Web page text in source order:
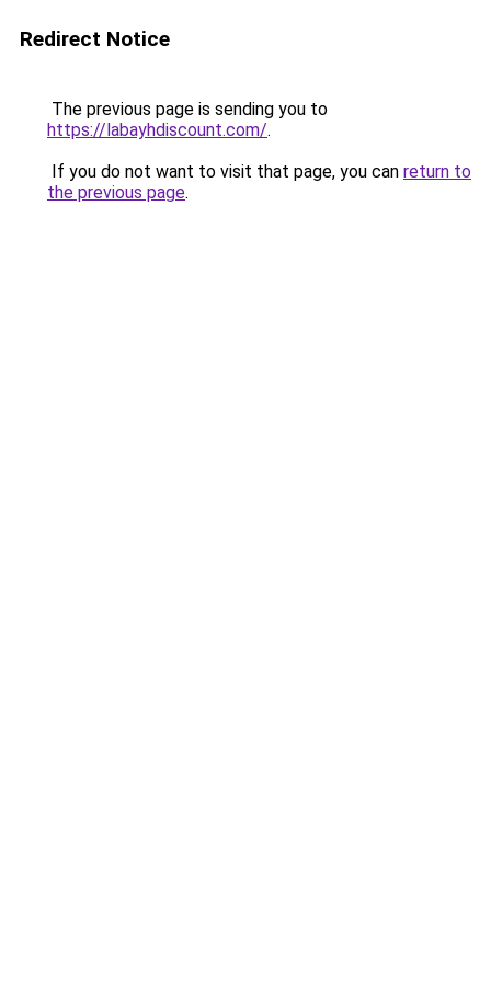
Redirect Notice
The previous page is sending you to
https://labayhdiscount.com/.
If you do not want to visit that page, you can return to
the previous page.